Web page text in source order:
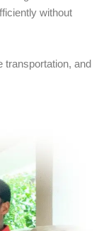
without
and